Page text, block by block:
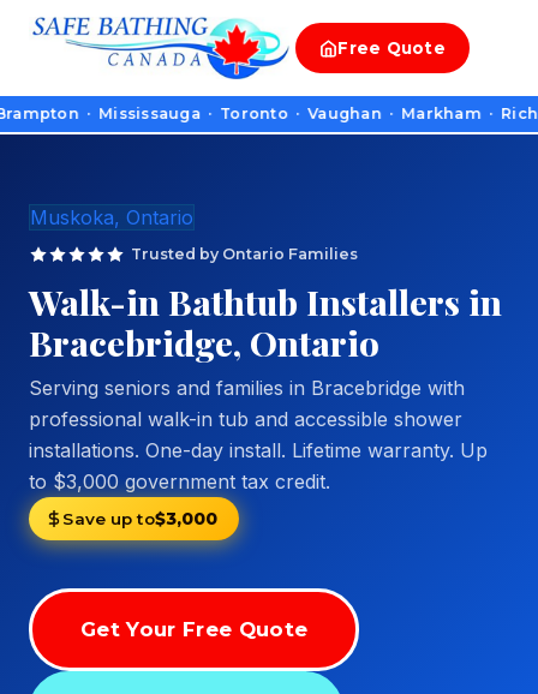
Free Quote
· Mississauga · Toronto · Vaughan · Markham ·
Muskoka, Ontario
Trusted by Ontario Families
Walk-in Bathtub Installers in
Bracebridge, Ontario
Serving seniors and families in Bracebridge with
professional walk-in tub and accessible shower
installations. One-day install. Lifetime warranty. Up
to $3,000 government tax credit.
Save up to$3,000
Get Your Free Quote